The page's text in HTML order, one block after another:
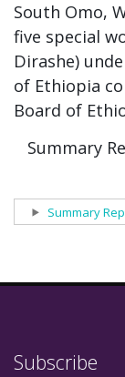
South Omo,
five special
Dirashe)
of Ethiopia
Board of
Summary
Show
Summary
Subscribe